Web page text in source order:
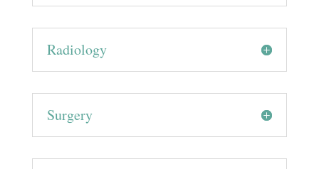
Radiology
Surgery